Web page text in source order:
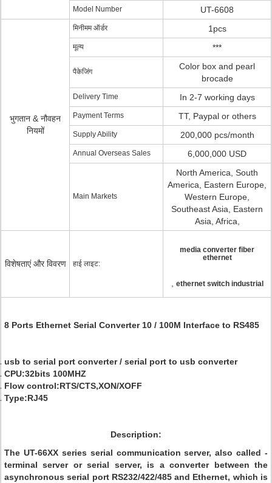
Model Number UT-6608
भुगतान & नौवहन
नियमों
मिनीमम ऑर्डर 1pcs
मूल्य ***
पैकेजिंग
Color box and pearl
brocade
Delivery Time In 2-7 working days
Payment Terms TT, Paypal or others
Supply Ability 200,000 pcs/month
Annual Overseas Sales 6,000,000 USD
Main Markets
North America, South
America, Eastern Europe,
Western Europe,
Southeast Asia, Eastern
Asia, Africa,
विशेषताएं और विवरण हाई लाइट:
media converter fiber
ethernet
ethernet switch industrial
8 Ports Ethernet Serial Converter 10 / 100M Interface to RS485
usb to serial port converter / serial port to usb converter
CPU:32bits 100MHZ
Flow control:RTS/CTS,XON/XOFF
Type:RJ45
Description:
The UT-66XX series serial communication server, also called -
terminal server or serial server, is a converter between the
asynchronous serial port RS232/422/485 and Ethernet, which is